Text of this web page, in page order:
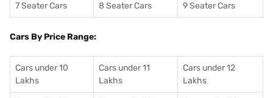
7 Seater Cars 8 Seater Cars 9 Seater Cars
Cars By Price Range:
Cars under 10
Lakhs
Cars under 11
Lakhs
Cars under 12
Lakhs